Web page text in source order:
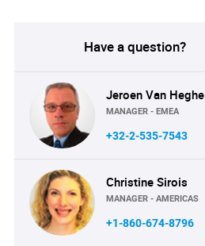
Have a question?
Jeroen Van Heghe
MANAGER - EMEA
+32-2-535-7543
Christine Sirois
MANAGER - AMERICAS
+1-860-674-8796